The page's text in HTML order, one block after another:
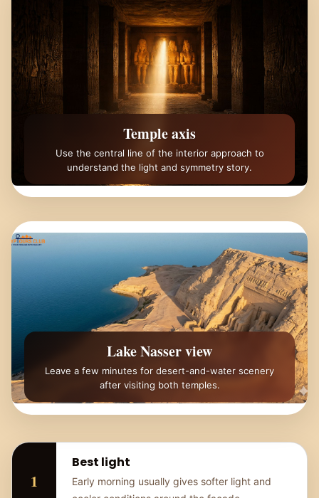
Temple axis
Use the central line of the interior approach to
understand the light and symmetry story.
Lake Nasser view
Leave a few minutes for desert-and-water scenery
after visiting both temples.
Best light
Early morning usually gives softer light and